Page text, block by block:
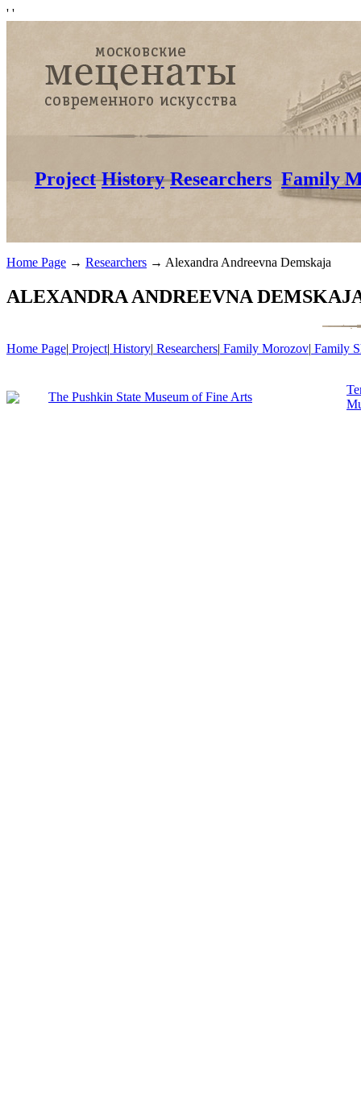
' '
Project History Researchers Family
Home Page → Researchers → Alexandra Andreevna Demskaja
ALEXANDRA ANDREEVNA
Home Page| Project| History| Researchers| Family Morozov| Family
The Pushkin State Museum of Fine Arts